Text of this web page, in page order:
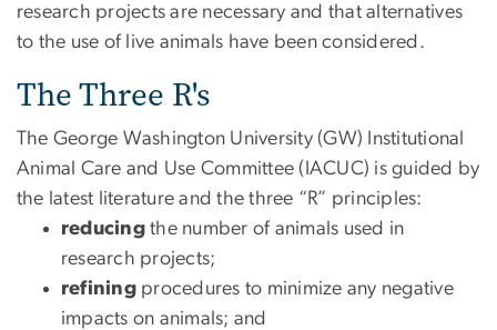
research projects are necessary and that alternatives
to the use of live animals have been considered.
The Three R's
The George Washington University (GW) Institutional
Animal Care and Use Committee (IACUC) is guided by
the latest literature and the three “R” principles:
reducing the number of animals used in
research projects;
refining procedures to minimize any negative
impacts on animals; and